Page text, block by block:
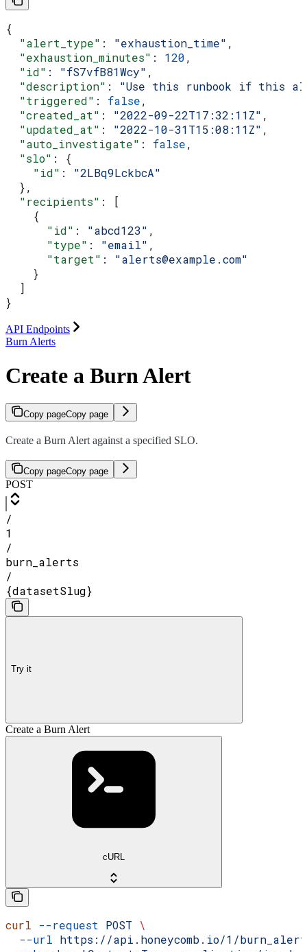
{
  "alert_type"
: "exhaustion_time" ,
  "exhaustion_minutes"
: 120,
  "id"
: "fS7vfB81Wcy" ,
  "description"
: "Use this runbook if this
  "triggered"
: false,
  "created_at"
: "2022-09-22T17:32:11Z" ,
  "updated_at"
: "2022-10-31T15:08:11Z" ,
  "auto_investigate"
: false,
  "slo"
: {
    "id"
: "2LBq9LckbcA"
  },
  "recipients"
: [
    {
      "id"
: "abcd123" ,
      "type"
: "email" ,
      "target"
: "alerts@example.com"
    }
  ]
}
API Endpoints
Burn Alerts
Create a Burn Alert
Copy pageCopy page
Create a Burn Alert against a specified SLO.
Copy pageCopy page
POST
/
1
/
burn_alerts
/
{datasetSlug}
Try it
Create a Burn Alert
cURL
curl --request POST \
  --url
https://api.honeycomb.io/1/